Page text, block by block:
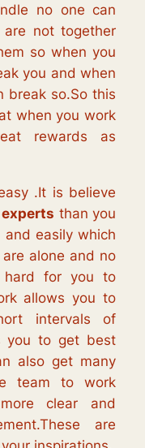
no one can
not together
so when you
you and when
break so.So this
when you work
rewards as
.It is believe
than you
easily which
alone and no
for you to
allows you to
intervals of
you to get best
also get many
team to work
clear and
are